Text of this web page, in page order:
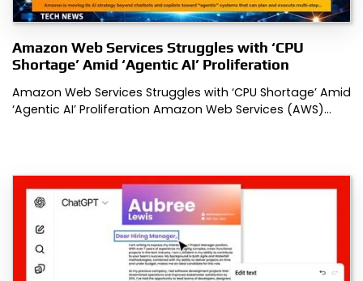
Amazon Web Services Struggles with ‘CPU
Shortage’ Amid ‘Agentic AI’ Proliferation
Amazon Web Services Struggles with ‘CPU Shortage’ Amid
‘Agentic AI’ Proliferation Amazon Web Services (AWS)…